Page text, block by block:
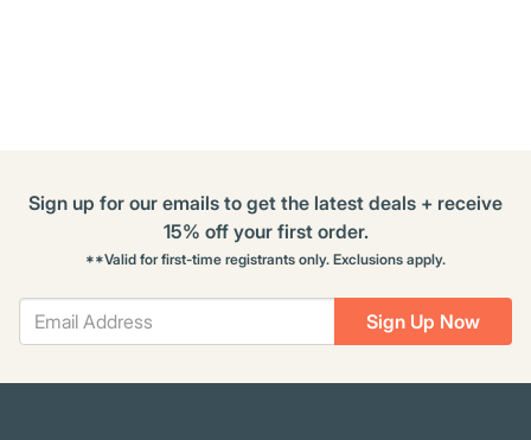
Sign Up Now
Sign up for our emails to get the latest deals + receive
15% off your first order.
**Valid for first-time registrants only. Exclusions apply.